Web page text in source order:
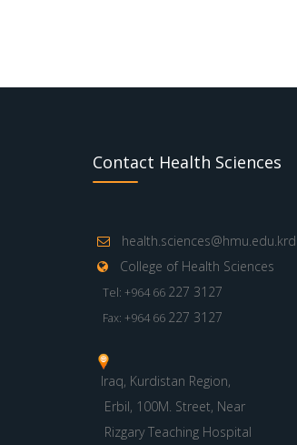
Contact Health Sciences
health.sciences@hmu.edu.krd
College of Health Sciences
Tel: +964 66 227 3127
Fax: +964 66 227 3127
Iraq, Kurdistan Region,
Erbil, 100M. Street, Near
Rizgary Teaching Hospital